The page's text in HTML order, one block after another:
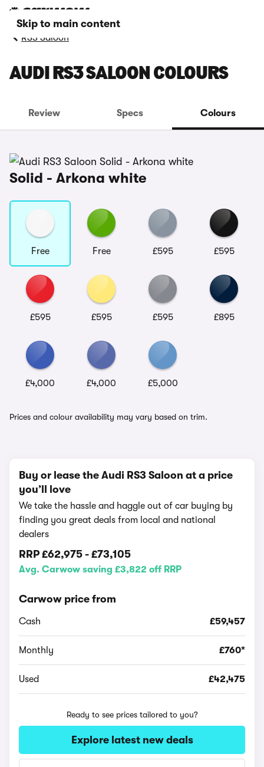
Skip to main content
RS3 Saloon
AUDI RS3 SALOON COLOURS
Review Specs Colours
Solid - Arkona white
Free Free £595 £595
£595 £595 £595 £895
£4,000 £4,000 £5,000
Prices and colour availability may vary based on trim.
Buy or lease the Audi RS3 Saloon at a price
you’ll love
We take the hassle and haggle out of car buying by
finding you great deals from local and national
dealers
RRP £62,975 - £73,105
Avg. Carwow saving £3,822 off RRP
Carwow price from
Cash £59,457
Monthly £760*
Used £42,475
Ready to see prices tailored to you?
Explore latest new deals